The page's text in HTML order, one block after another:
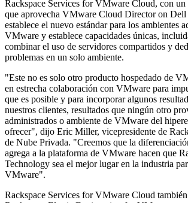
Rackspace Services for VMware Cloud, con un
que aprovecha VMware Cloud Director on
establece el nuevo estándar para los ambientes
VMware y establece capacidades únicas,
combinar el uso de servidores compartidos y
problemas en un solo ambiente.
"Este no es solo otro producto hospedado de
en estrecha colaboración con VMware para
que es posible y para incorporar algunos
nuestros clientes, resultados que ningún otro
administrados o ambiente de VMware del
ofrecer", dijo Eric Miller, vicepresidente de
de Nube Privada. "Creemos que la
agrega a la plataforma de VMware hacen que
Technology sea el mejor lugar en la industria
VMware".
Rackspace Services for VMware Cloud también